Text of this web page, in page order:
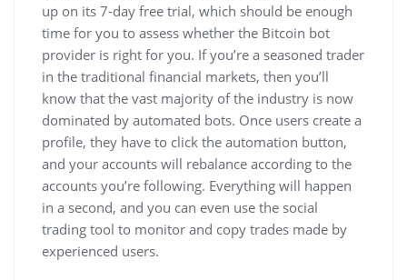
up on its 7-day free trial, which should be enough
time for you to assess whether the Bitcoin bot
provider is right for you. If you’re a seasoned trader
in the traditional financial markets, then you’ll
know that the vast majority of the industry is now
dominated by automated bots. Once users create a
profile, they have to click the automation button,
and your accounts will rebalance according to the
accounts you’re following. Everything will happen
in a second, and you can even use the social
trading tool to monitor and copy trades made by
experienced users.